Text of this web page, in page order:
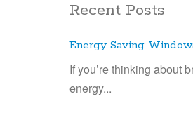
Recent Posts
Energy Saving
If you’re thinking about
energy...